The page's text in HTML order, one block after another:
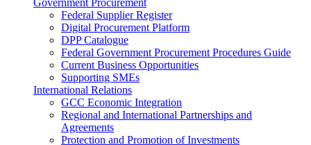
Government Procurement
Federal Supplier Register
Digital Procurement Platform
DPP Catalogue
Federal Government Procurement Procedures Guide
Current Business Opportunities
Supporting SMEs
International Relations
GCC Economic Integration
Regional and International Partnerships and
Agreements
Protection and Promotion of Investments